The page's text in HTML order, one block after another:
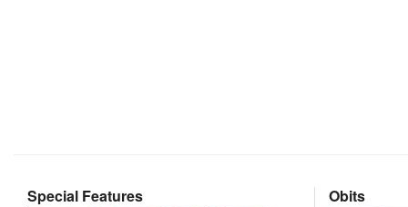
Special Features Obits